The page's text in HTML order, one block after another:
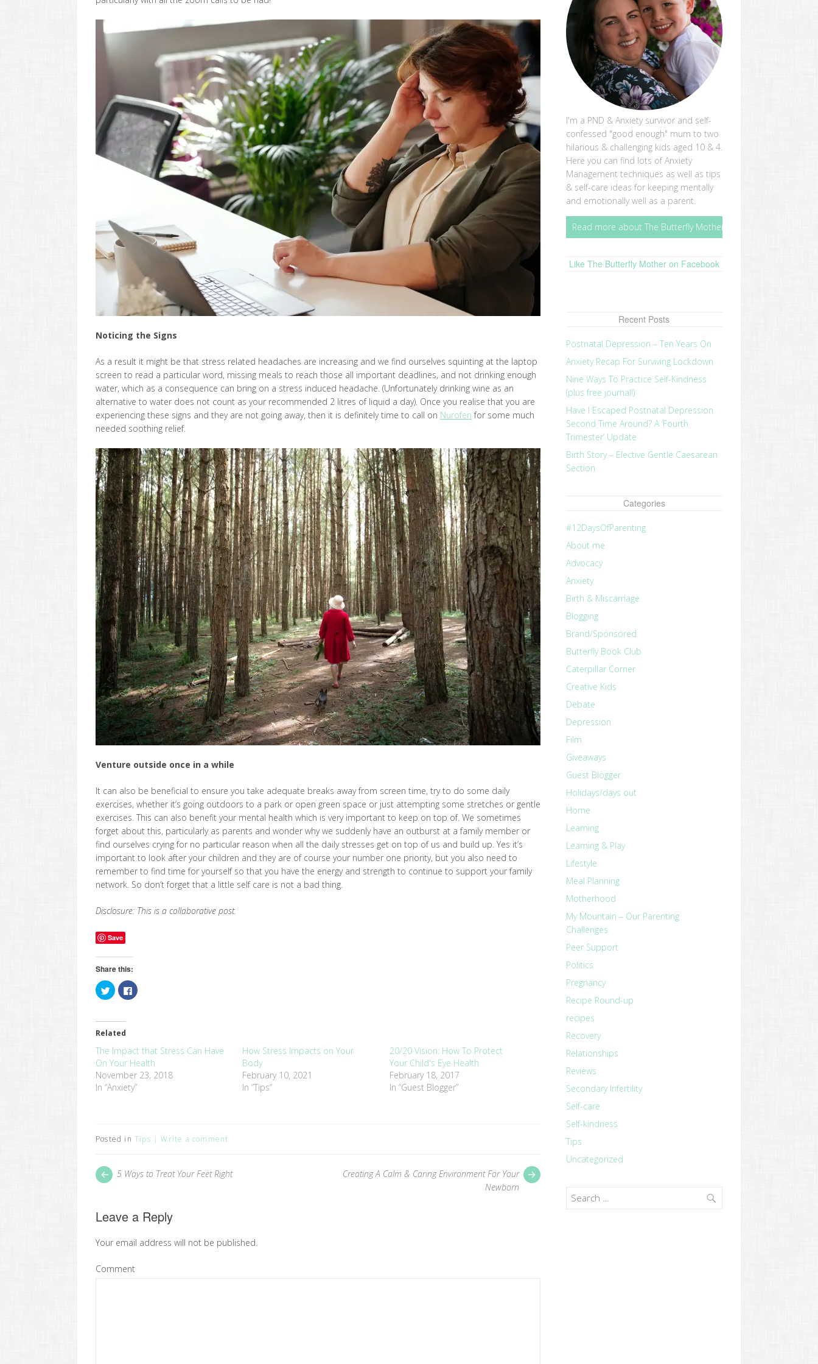
Noticing the Signs
As a result it might be that stress related headaches are increasing and we find ourselves squinting at the laptop
screen to read a particular word, missing meals to reach those all important deadlines, and not drinking enough
water, which as a consequence can bring on a stress induced headache. (Unfortunately drinking wine as an
alternative to water does not count as your recommended 2 litres of liquid a day). Once you realise that you are
experiencing these signs and they are not going away, then it is definitely time to call on Nurofen for some much
needed soothing relief.
Venture outside once in a while
It can also be beneficial to ensure you take adequate breaks away from screen time, try to do some daily
exercises, whether it’s going outdoors to a park or open green space or just attempting some stretches or gentle
exercises. This can also benefit your mental health which is very important to keep on top of. We sometimes
forget about this, particularly as parents and wonder why we suddenly have an outburst at a family member or
find ourselves crying for no particular reason when all the daily stresses get on top of us and build up. Yes it’s
important to look after your children and they are of course your number one priority, but you also need to
remember to find time for yourself so that you have the energy and strength to continue to support your family
network. So don’t forget that a little self care is not a bad thing.
Disclosure: This is a collaborative post.
Save
Share this:
Click
to
share
(Opens
in
new
window)
Click
to
window)
Related
The Impact that Stress Can Have
On Your Health
November 23, 2018
In “Anxiety”
How Stress Impacts on Your
Body
February 10, 2021
In “Tips”
20/20 Vision: How To Protect
Your Child's Eye Health
February 18, 2017
In “Guest Blogger”
Posted in Tips Write a comment
Post
Previous
Creating A Calm & Caring Environment For Your
Newborn
Next
post:
5 Ways to Treat Your Feet Right
Leave a Reply
Your email address will not be published.
Comment
I'm a PND & Anxiety survivor and self-
confessed "good enough" mum to two
hilarious & challenging kids aged 10 & 4.
Here you can find lots of Anxiety
Management techniques as well as tips
& self-care ideas for keeping mentally
and emotionally well as a parent.
Read more about The Butterfly Mother
Like The Butterfly Mother on Facebook
Recent Posts
Postnatal Depression – Ten Years On
Anxiety Recap For Surviving Lockdown
Nine Ways To Practice Self-Kindness
(plus free journal!)
Have I Escaped Postnatal Depression
Second Time Around? A ‘Fourth
Trimester’ Update
Birth Story – Elective Gentle Caesarean
Section
Categories
#12DaysOfParenting
About me
Advocacy
Anxiety
Birth & Miscarriage
Blogging
Brand/Sponsored
Butterfly Book Club
Caterpillar Corner
Creative Kids
Debate
Depression
Film
Giveaways
Guest Blogger
Holidays/days out
Home
Learning
Learning & Play
Lifestyle
Meal Planning
Motherhood
My Mountain – Our Parenting
Challenges
Peer Support
Politics
Pregnancy
Recipe Round-up
recipes
Recovery
Relationships
Reviews
Secondary Infertility
Self-care
Self-kindness
Tips
Uncategorized
Search